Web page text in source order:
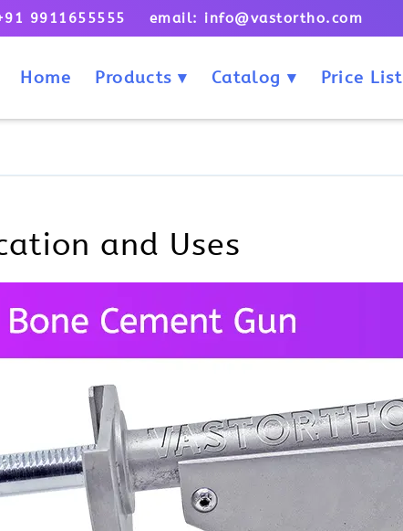
9911655555 email: info@vastortho.com
Home Products Catalog Price List
and Uses